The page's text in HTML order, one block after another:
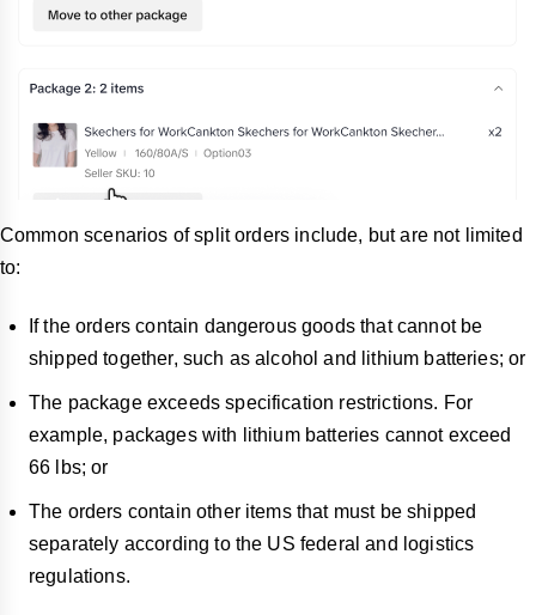
Common scenarios of split orders include, but are not limited
to:
If the orders contain dangerous goods that cannot be
shipped together, such as alcohol and lithium batteries; or
The package exceeds specification restrictions. For
example, packages with lithium batteries cannot exceed
66 lbs; or
The orders contain other items that must be shipped
separately according to the US federal and logistics
regulations.